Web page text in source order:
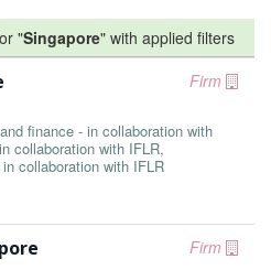
"Singapore" with applied filters
Firm
finance - in collaboration with
collaboration with IFLR,
collaboration with IFLR
Firm